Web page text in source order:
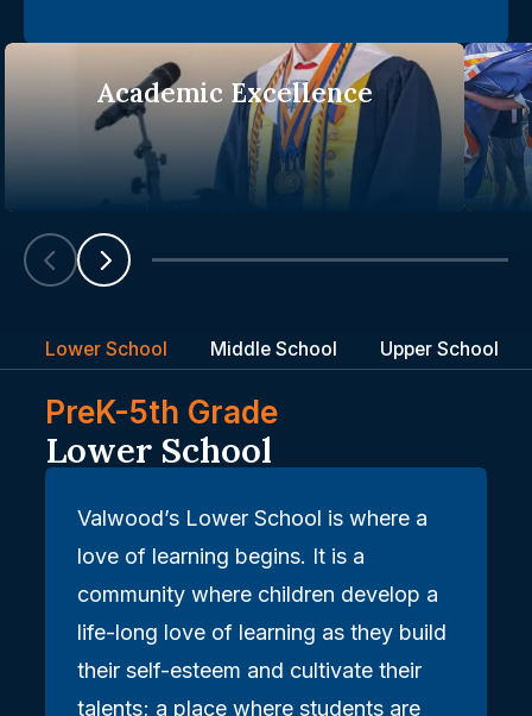
Scroll leftScroll left
Academic Excellence
Lower School Middle School Upper School
PreK-5th Grade
Lower School
Valwood’s Lower School is where a
love of learning begins. It is a
community where children develop a
life-long love of learning as they build
their self-esteem and cultivate their
talents; a place where students are